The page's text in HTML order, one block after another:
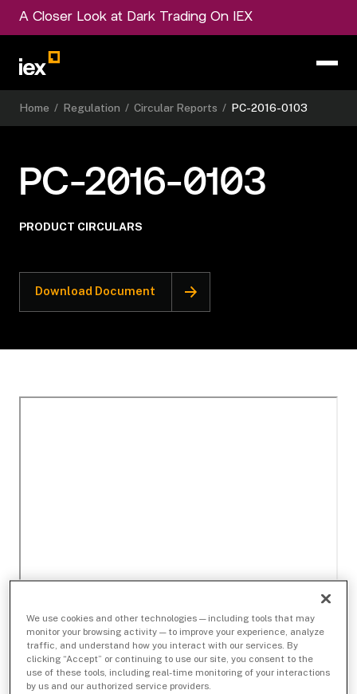
A Closer Look at Dark Trading On IEX
Home / Regulation / Circular Reports / PC-2016-0103
PC-2016-0103
PRODUCT CIRCULARS
Download Document
We use cookies and other technologies — including tools that may
monitor your browsing activity — to improve your experience, analyze
traffic, and understand how you interact with our services. By
clicking “Accept” or continuing to use our site, you consent to the
use of these tools, including real-time monitoring of your interactions
by us and our authorized service providers.